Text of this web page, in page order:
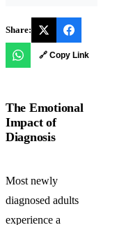
Share:
🔗 Copy Link
The Emotional
Impact of
Diagnosis
Most newly
diagnosed adults
experience a